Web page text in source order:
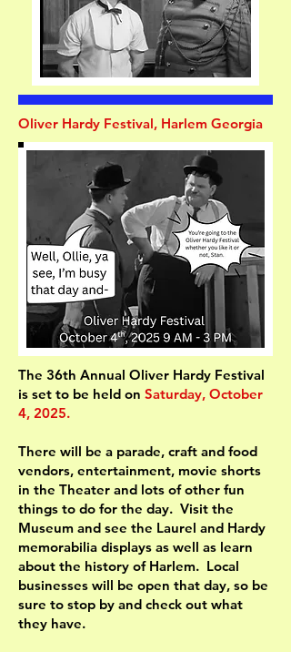
Oliver Hardy Festival, Harlem Georgia
The 36th Annual Oliver Hardy Festival
is set to be held on Saturday, October
4, 2025.
There will be a parade, craft and food
vendors, entertainment, movie shorts
in the Theater and lots of other fun
things to do for the day. Visit the
Museum and see the Laurel and Hardy
memorabilia displays as well as learn
about the history of Harlem. Local
businesses will be open that day, so be
sure to stop by and check out what
they have.